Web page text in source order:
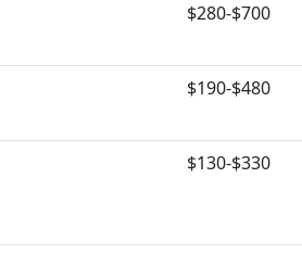
$280-$700
$190-$480
$130-$330